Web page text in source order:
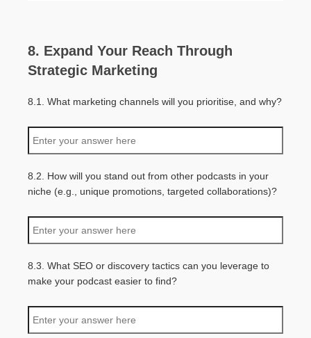
8. Expand Your Reach Through
Strategic Marketing
8.1. What marketing channels will you prioritise, and why?
8.2. How will you stand out from other podcasts in your
niche (e.g., unique promotions, targeted collaborations)?
8.3. What SEO or discovery tactics can you leverage to
make your podcast easier to find?